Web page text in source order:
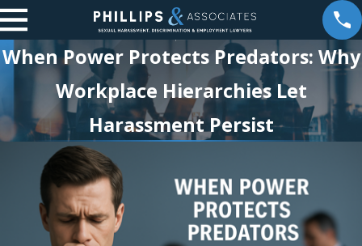
When Power Protects Predators: Why
Workplace Hierarchies Let
Harassment Persist